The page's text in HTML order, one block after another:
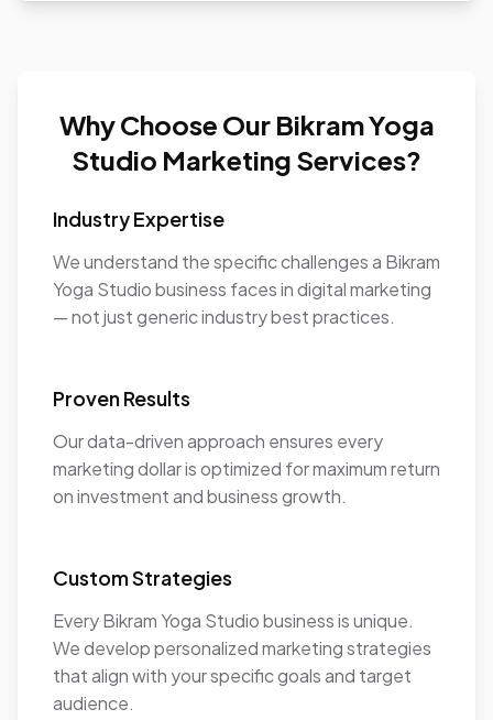
Why Choose Our Bikram Yoga
Studio Marketing Services?
Industry Expertise
We understand the specific challenges a Bikram
Yoga Studio business faces in digital marketing
— not just generic industry best practices.
Proven Results
Our data-driven approach ensures every
marketing dollar is optimized for maximum return
on investment and business growth.
Custom Strategies
Every Bikram Yoga Studio business is unique.
We develop personalized marketing strategies
that align with your specific goals and target
audience.